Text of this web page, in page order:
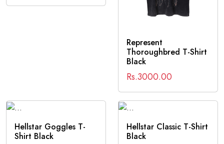
Represent
Thoroughbred T-Shirt
Black
Rs.3000.00
Hellstar Goggles T-
Shirt Black
Hellstar Classic T-Shirt
Black